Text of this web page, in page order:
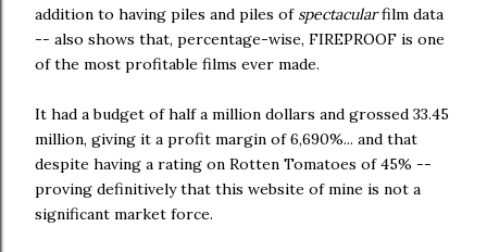
addition to having piles and piles of spectacularfilm data
-- also shows that, percentage-wise, FIREPROOF is one
of the most profitable films ever made.
It had a budget of half a million dollars and grossed 33.45
million, giving it a profit margin of 6,690%... and that
despite having a rating on Rotten Tomatoes of 45% --
proving definitively that this website of mine is not a
significant market force.